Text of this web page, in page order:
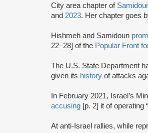
City area chapter of
and 2023. Her chapter goes
Hishmeh and Samidoun
22–28] of the Popular Front
The U.S. State Department
given its history of attacks
In February 2021, Israel’s
accusing [p. 2] it of operating
At anti-Israel rallies, while